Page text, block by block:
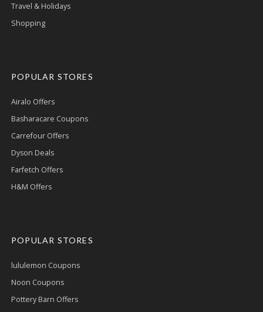
Travel & Holidays
Shopping
POPULAR STORES
Airalo Offers
Basharacare Coupons
Carrefour Offers
Dyson Deals
Farfetch Offers
H&M Offers
POPULAR STORES
lululemon Coupons
Noon Coupons
Pottery Barn Offers